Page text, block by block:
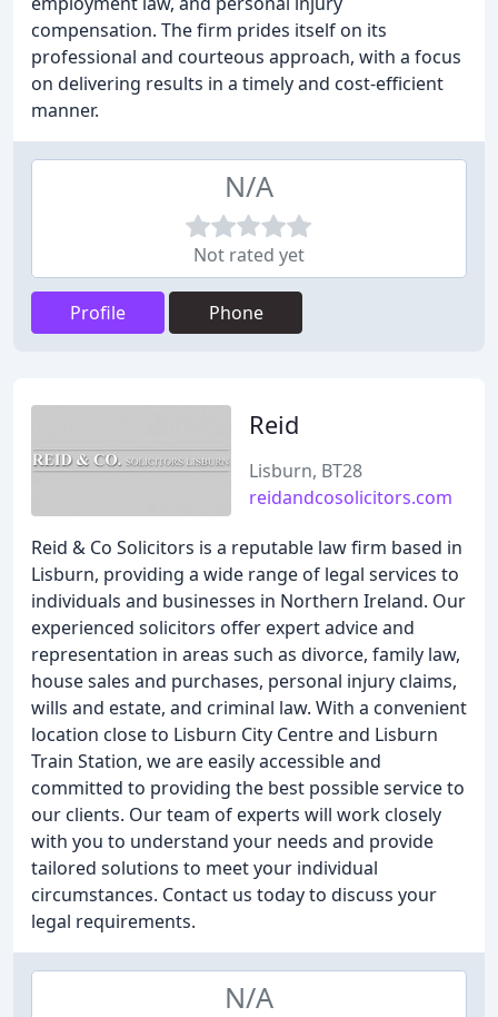
compensation. The firm prides itself on its
professional and courteous approach, with a focus
on delivering results in a timely and cost-efficient
manner.
N/A
Not rated yet
Profile Phone
Reid
Lisburn, BT28
reidandcosolicitors.com
Reid & Co Solicitors is a reputable law firm based in
Lisburn, providing a wide range of legal services to
individuals and businesses in Northern Ireland. Our
experienced solicitors offer expert advice and
representation in areas such as divorce, family law,
house sales and purchases, personal injury claims,
wills and estate, and criminal law. With a convenient
location close to Lisburn City Centre and Lisburn
Train Station, we are easily accessible and
committed to providing the best possible service to
our clients. Our team of experts will work closely
with you to understand your needs and provide
tailored solutions to meet your individual
circumstances. Contact us today to discuss your
legal requirements.
N/A